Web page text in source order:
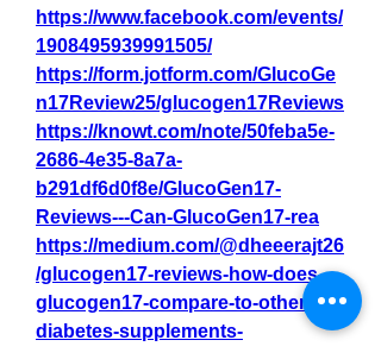
https://www.facebook.com/events/
1908495939991505/
https://form.jotform.com/GlucoGe
n17Review25/glucogen17Reviews
https://knowt.com/note/50feba5e-
2686-4e35-8a7a-
b291df6d0f8e/GlucoGen17-
Reviews---Can-GlucoGen17-rea
https://medium.com/@dheeerajt26
/glucogen17-reviews-how-does-
glucogen17-compare-to-other-
diabetes-supplements-